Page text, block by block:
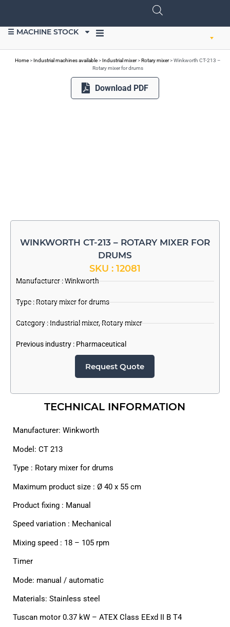
☰ MACHINE STOCK
Home>Industrial machines available>Industrial mixer>Rotary mixer>Winkworth CT-213 –
Rotary mixer for drums
Download PDF
WINKWORTH CT-213 – ROTARY MIXER FOR
DRUMS
SKU : 12081
Manufacturer :Winkworth
Type : Rotary mixer for drums
Category :Industrial mixer,Rotary mixer
Previous industry : Pharmaceutical
Request Quote
TECHNICAL INFORMATION
Manufacturer: Winkworth
Model: CT 213
Type : Rotary mixer for drums
Maximum product size : Ø 40 x 55 cm
Product fixing : Manual
Speed variation : Mechanical
Mixing speed : 18 – 105 rpm
Timer
Mode: manual / automatic
Materials: Stainless steel
Tuscan motor 0.37 kW – ATEX Class EExd II B T4